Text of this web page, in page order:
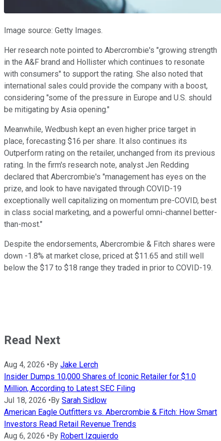
Image source: Getty Images.
Her research note pointed to Abercrombie's "growing strength
in the A&F brand and Hollister which continues to resonate
with consumers" to support the rating. She also noted that
international sales could provide the company with a boost,
considering "some of the pressure in Europe and U.S. should
be mitigating by Asia opening."
Meanwhile, Wedbush kept an even higher price target in
place, forecasting $16 per share. It also continues its
Outperform rating on the retailer, unchanged from its previous
rating. In the firm's research note, analyst Jen Redding
declared that Abercrombie's "management has eyes on the
prize, and look to have navigated through COVID-19
exceptionally well capitalizing on momentum pre-COVID, best
in class social marketing, and a powerful omni-channel better-
than-most."
Despite the endorsements, Abercrombie & Fitch shares were
down -1.8% at market close, priced at $11.65 and still well
below the $17 to $18 range they traded in prior to COVID-19.
Read Next
Aug 4, 2026 •By Jake Lerch
Insider Dumps 10,000 Shares of Iconic Retailer for $1.0
Million, According to Latest SEC Filing
Jul 18, 2026 •By Sarah Sidlow
American Eagle Outfitters vs. Abercrombie & Fitch: How Smart
Investors Read Retail Revenue Trends
Aug 6, 2026 •By Robert Izquierdo